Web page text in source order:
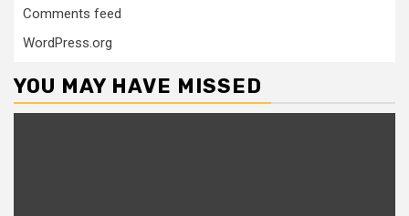
Comments feed
WordPress.org
YOU MAY HAVE MISSED